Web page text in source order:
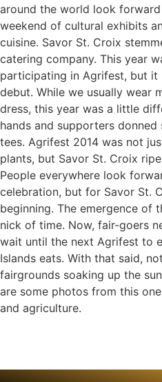
around the world look
weekend of cultural exhibits
cuisine. Savor St. Croix
catering company. This year
participating in Agrifest, but it
debut. While we usually wear
dress, this year was a little
hands and supporters
tees. Agrifest 2014 was not
plants, but Savor St. Croix
People everywhere look
celebration, but for Savor St.
beginning. The emergence of
nick of time. Now, fair-goers
wait until the next Agrifest to
Islands eats. With that said,
fairgrounds soaking up the
are some photos from this
and agriculture.